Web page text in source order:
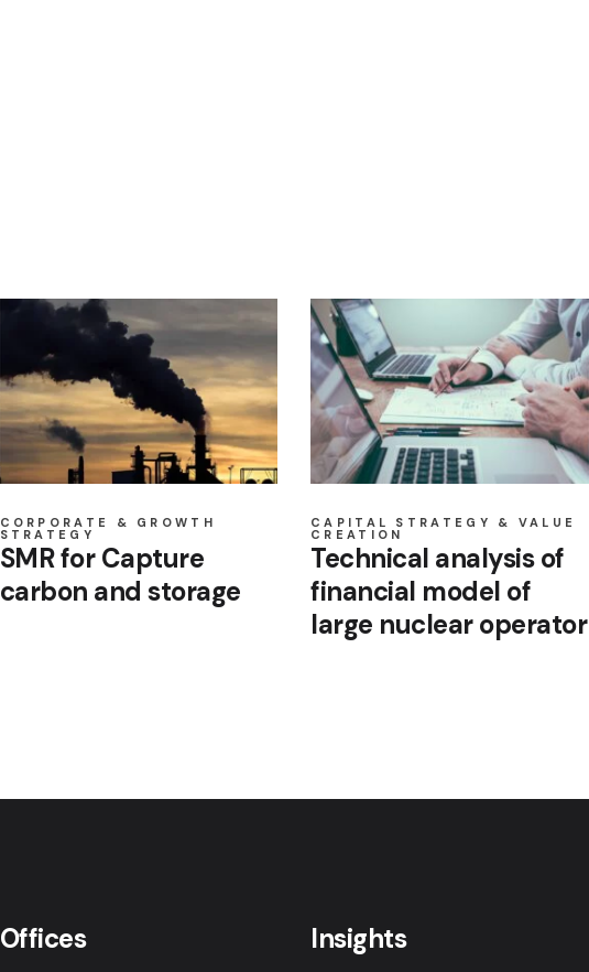
CORPORATE & GROWTH
STRATEGY
SMR for Capture
carbon and storage
CAPITAL STRATEGY & VALUE
CREATION
Technical analysis of
financial model of
large nuclear operator
Offices Insights